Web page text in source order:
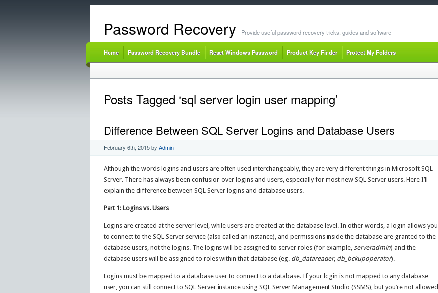
Password Recovery Provide useful password recovery tricks, guides and software
Home Password Recovery Bundle Reset Windows Password Product Key Finder Protect My Folders
Posts Tagged ‘sql server login user mapping’
Difference Between SQL Server Logins and Database Users
February 6th, 2015by Admin
Although the words logins and users are often used interchangeably, they are very different things in Microsoft SQL
Server. There has always been confusion over logins and users, especially for most new SQL Server users. Here I’ll
explain the difference between SQL Server logins and database users.
Part 1: Logins vs. Users
Logins are created at the server level, while users are created at the database level. In other words, a login allows you
to connect to the SQL Server service (also called an instance), and permissions inside the database are granted to the
database users, not the logins. The logins will be assigned to server roles (for example, serveradmin) and the
database users will be assigned to roles within that database (eg. db_datareader, db_bckupoperator).
Logins must be mapped to a database user to connect to a database. If your login is not mapped to any database
user, you can still connect to SQL Server instance using SQL Server Management Studio (SSMS), but you’re not allowed